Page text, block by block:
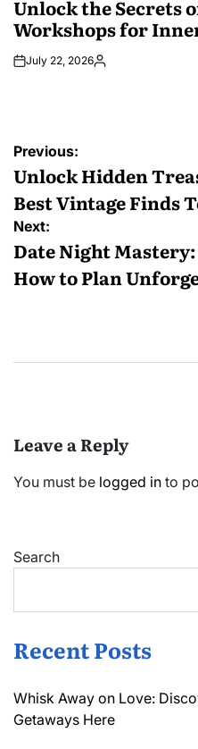
Unlock the Secrets
Workshops for
July 22, 2026Posted
Post
navigation
Previous:
Unlock Hidden
Best Vintage Finds
Next:
Date Night
How to Plan
Leave a Reply
You must be logged in to
Search
Recent Posts
Whisk Away on Love:
Getaways Here